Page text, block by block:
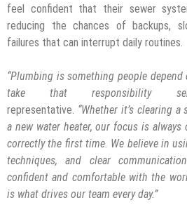
feel confident that their sewer
reducing the chances of backups,
failures that can interrupt daily routines.
“Plumbing is something people depend
take that responsibility
representative. “Whether it’s clearing a
a new water heater, our focus is
correctly the first time. We believe in
techniques, and clear
confident and comfortable with the
is what drives our team every day.”